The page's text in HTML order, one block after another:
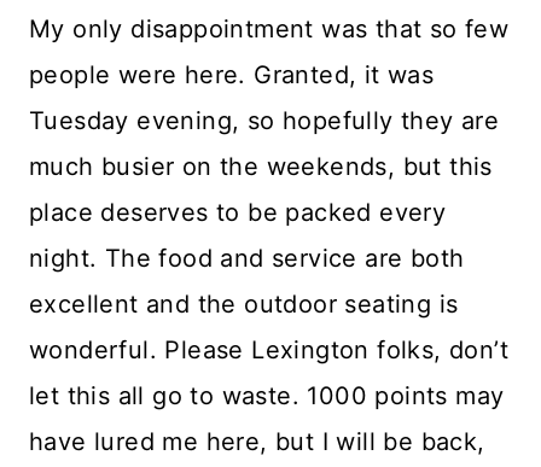
My only disappointment was that so few
people were here. Granted, it was
Tuesday evening, so hopefully they are
much busier on the weekends, but this
place deserves to be packed every
night. The food and service are both
excellent and the outdoor seating is
wonderful. Please Lexington folks, don’t
let this all go to waste. 1000 points may
have lured me here, but I will be back,